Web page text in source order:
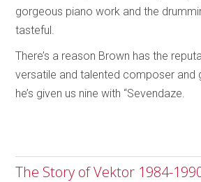
gorgeous piano work and the
tasteful.
There’s a reason Brown has the
versatile and talented composer and
he’s given us nine with “Sevendaze.
The Story of Vektor 1984-